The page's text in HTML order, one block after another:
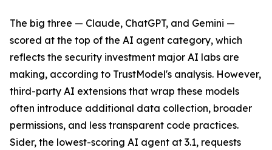
The big three — Claude, ChatGPT, and Gemini —
scored at the top of the AI agent category, which
reflects the security investment major AI labs are
making, according to TrustModel's analysis. However,
third-party AI extensions that wrap these models
often introduce additional data collection, broader
permissions, and less transparent code practices.
Sider, the lowest-scoring AI agent at 3.1, requests